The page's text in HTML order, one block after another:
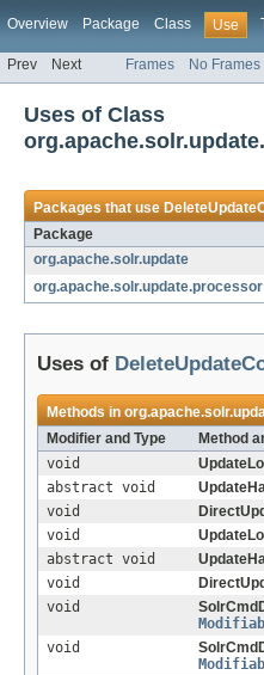
Overview Package Class Use
Prev Next Frames No Frames
Uses of Class
Packages that use
Package
org.apache.solr.update
org.apache.solr.update.processor
Uses of
Methods in
Modifier and Type
Method
void
abstract void
void
void
abstract void
void
void
void